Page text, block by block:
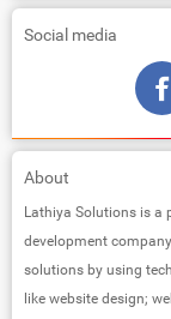
Social media
About
Lathiya Solutions is a
development
solutions by using
like website design;